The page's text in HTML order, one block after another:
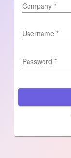
Company
Company *
Username *
Password *